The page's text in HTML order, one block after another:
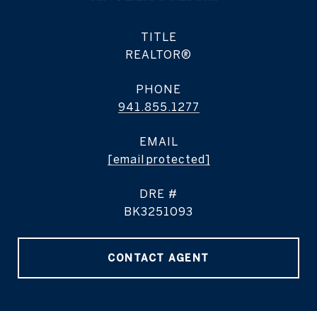
TITLE
REALTOR®
PHONE
941.855.1277
EMAIL
[email protected]
DRE #
BK3251093
CONTACT AGENT